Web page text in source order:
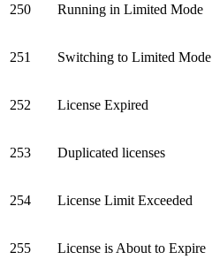
250 Running in Limited Mode
251 Switching to Limited Mode
252 License Expired
253 Duplicated licenses
254 License Limit Exceeded
255 License is About to Expire